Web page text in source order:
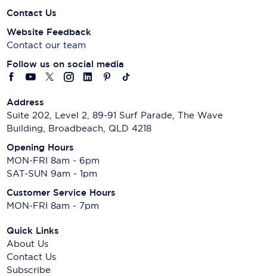
Contact Us
Website Feedback
Contact our team
Follow us on social media
Address
Suite 202, Level 2, 89-91 Surf Parade, The Wave
Building, Broadbeach, QLD 4218
Opening Hours
MON-FRI 8am - 6pm
SAT-SUN 9am - 1pm
Customer Service Hours
MON-FRI 8am - 7pm
Quick Links
About Us
Contact Us
Subscribe